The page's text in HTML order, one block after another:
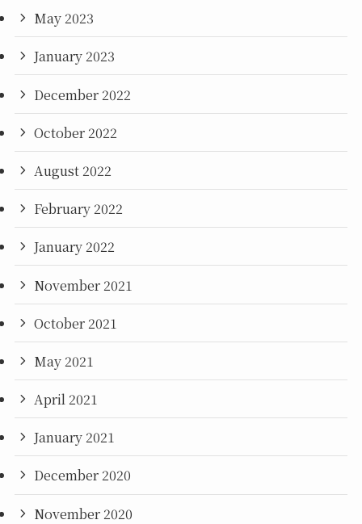
May 2023
January 2023
December 2022
October 2022
August 2022
February 2022
January 2022
November 2021
October 2021
May 2021
April 2021
January 2021
December 2020
November 2020